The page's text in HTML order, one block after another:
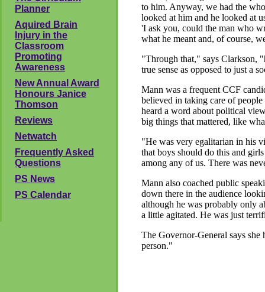
Planner
Aquired Brain
Injury in the
Classroom
Promoting
Awareness
New Annual Award
Honours Janice
Thomson
Reviews
Netwatch
Frequently Asked
Questions
PS News
PS Calendar
to him. Anyway, we had the
looked at him and he looked at
'I ask you, could the man who
what he meant and, of course,
"Through that," says Clarkson,
true sense as opposed to just a
Mann was a frequent CCF
believed in taking care of
heard a word about political
big things that mattered, like
"He was very egalitarian in his
that boys should do this and
among any of us. There was
Mann also coached public
down there in the audience
although he was probably only
a little agitated. He was just
The Governor-General says
person."